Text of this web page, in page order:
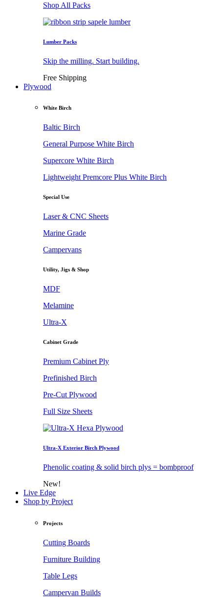
Shop All Packs
Lumber Packs
Skip the milling. Start building.
Free Shipping
Plywood
White Birch
Baltic Birch
General Purpose White Birch
Supercore White Birch
Lightweight Premcore Plus White Birch
Special Use
Laser & CNC Sheets
Marine Grade
Campervans
Utility, Jigs & Shop
MDF
Melamine
Ultra-X
Cabinet Grade
Premium Cabinet Ply
Prefinished Birch
Pre-Cut Plywood
Full Size Sheets
Ultra-X Exterior Birch Plywood
Phenolic coating & solid birch plys = bombproof
New!
Live Edge
Shop by Project
Projects
Cutting Boards
Furniture Building
Table Legs
Campervan Builds